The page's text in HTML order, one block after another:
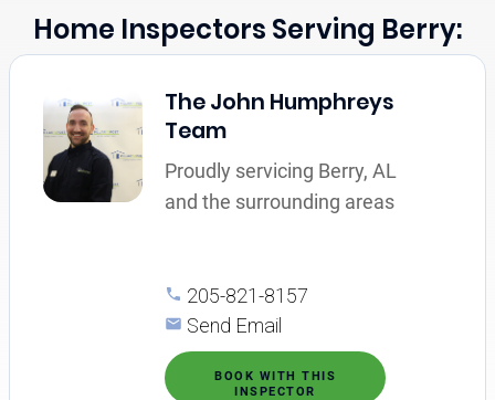
Home Inspectors Serving Berry:
The John Humphreys
Team
Proudly servicing Berry, AL
and the surrounding areas
205-821-8157
Send Email
BOOK WITH THIS
INSPECTOR